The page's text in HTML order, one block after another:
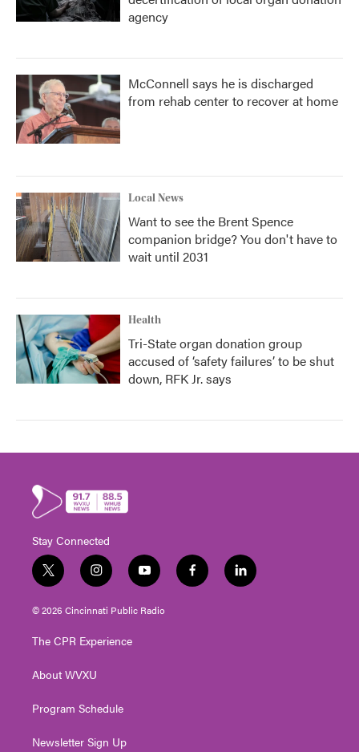
agency
McConnell says he is discharged
from rehab center to recover at home
Local News
Want to see the Brent Spence
companion bridge? You don't have to
wait until 2031
Health
Tri-State organ donation group
accused of ‘safety failures’ to be shut
down, RFK Jr. says
Stay Connected
t
w
i
t
e
i
n
s
t
g
a
y
o
u
t
f
a
l
i
© 2026 Cincinnati Public Radio
The CPR Experience
About WVXU
Program Schedule
Newsletter Sign Up